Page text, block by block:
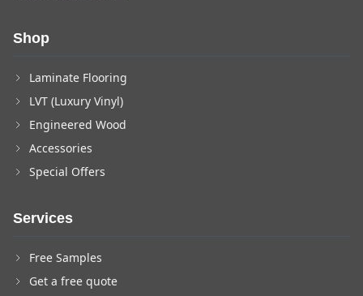
Shop
Laminate Flooring
LVT (Luxury Vinyl)
Engineered Wood
Accessories
Special Offers
Services
Free Samples
Get a free quote